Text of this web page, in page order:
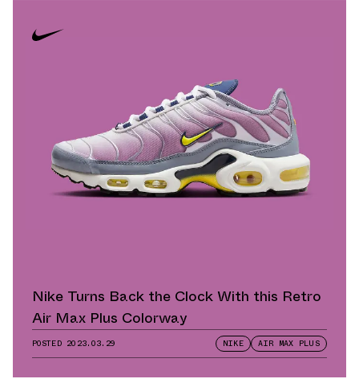
Nike Turns Back the Clock With this Retro
Air Max Plus Colorway
POSTED 2023.03.29 NIKE AIR MAX PLUS